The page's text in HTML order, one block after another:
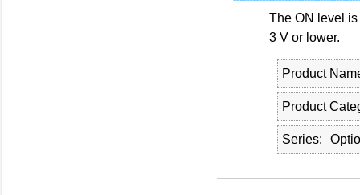
The ON level
3 V or lower.
Product
Product
Series